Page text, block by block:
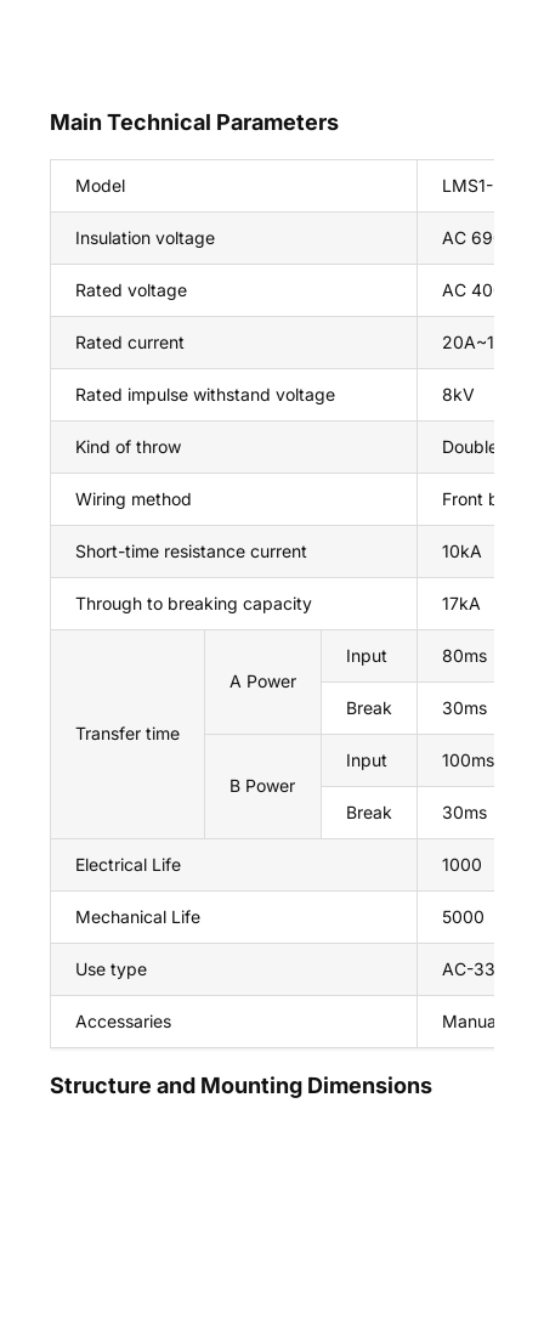
Main Technical Parameters
Model LMS1-L
Insulation voltage AC 690V
Rated voltage AC 400V
Rated current 20A~125A
Rated impulse withstand voltage 8kV
Kind of throw Double
Wiring method Front board
Short-time resistance current 10kA
Through to breaking capacity 17kA
Transfer time
A Power
Input 80ms
Break 30ms
B Power
Input 100ms
Break 30ms
Electrical Life 1000
Mechanical Life 5000
Use type AC-33ib
Accessaries Manual
Structure and Mounting Dimensions